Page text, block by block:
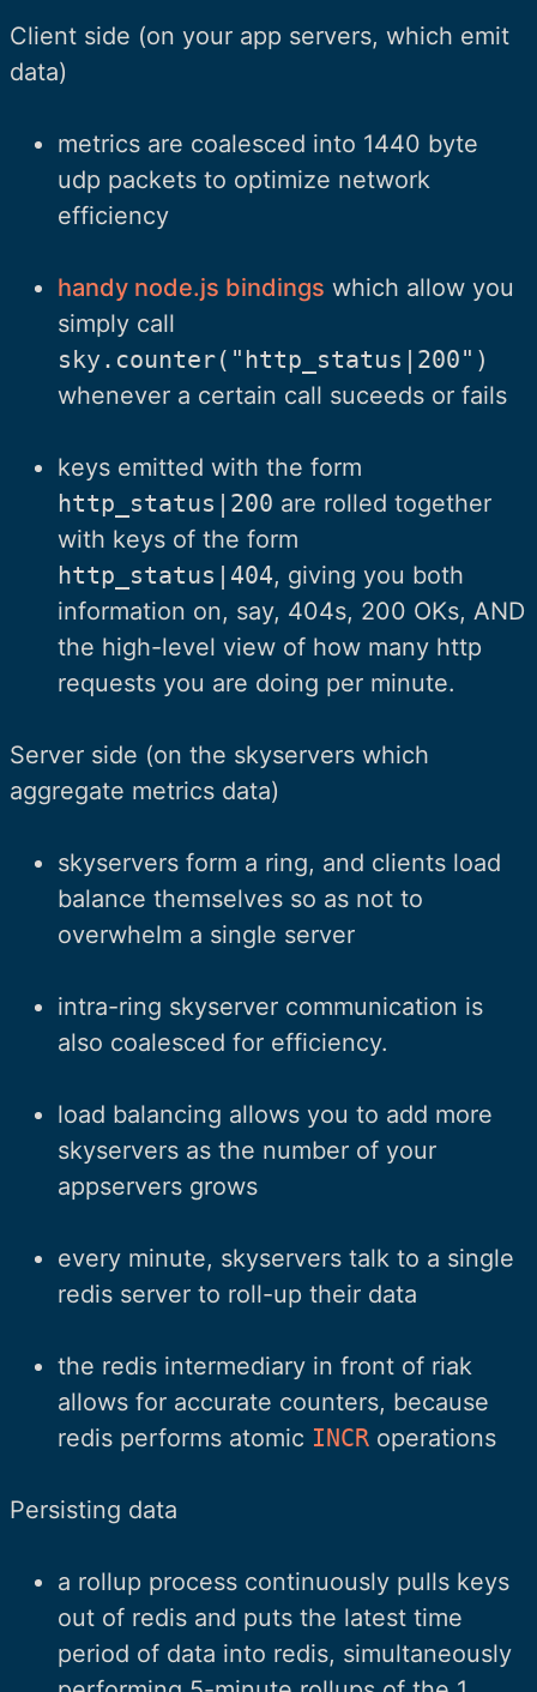
Client side (on your app servers, which emit
data)
metrics are coalesced into 1440 byte
udp packets to optimize network
efficiency
handy node.js bindings which allow you
simply call
sky.counter("http_status|200")
whenever a certain call suceeds or fails
keys emitted with the form
http_status|200 are rolled together
with keys of the form
http_status|404, giving you both
information on, say, 404s, 200 OKs, AND
the high-level view of how many http
requests you are doing per minute.
Server side (on the skyservers which
aggregate metrics data)
skyservers form a ring, and clients load
balance themselves so as not to
overwhelm a single server
intra-ring skyserver communication is
also coalesced for efficiency.
load balancing allows you to add more
skyservers as the number of your
appservers grows
every minute, skyservers talk to a single
redis server to roll-up their data
the redis intermediary in front of riak
allows for accurate counters, because
redis performs atomic INCR operations
Persisting data
a rollup process continuously pulls keys
out of redis and puts the latest time
period of data into redis, simultaneously